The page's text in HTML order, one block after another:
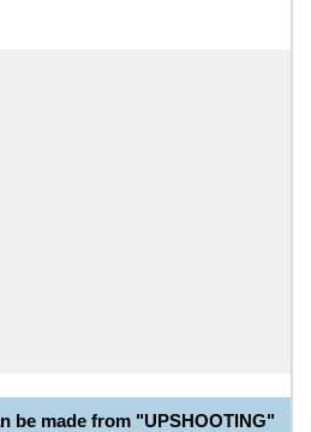
be made from "UPSHOOTING"